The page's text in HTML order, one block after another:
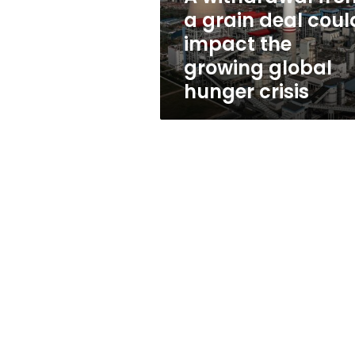
impact
the
growing
global
hunger
crisis
a grain deal
impact the
growing global
hunger crisis